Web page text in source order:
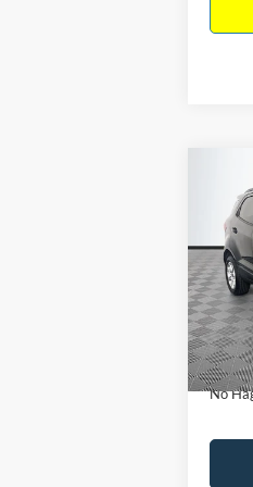
2019
VIN:
Model:
NO
Lot
No